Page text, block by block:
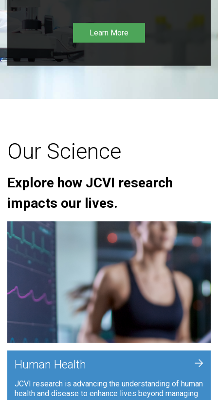
Learn More
Our Science
Explore how JCVI research
impacts our lives.
Human Health
JCVI research is advancing the understanding of human
health and disease to enhance lives beyond managing
+